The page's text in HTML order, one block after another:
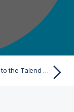
Introduction to the Talend products